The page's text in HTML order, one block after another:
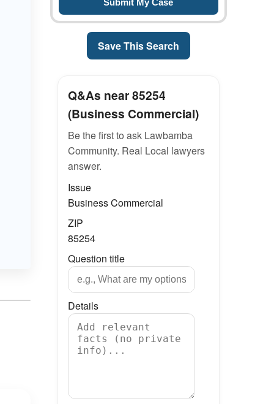
Save This Search
Q&As near 85254
(Business Commercial)
Be the first to ask Lawbamba
Community. Real Local lawyers
answer.
Issue
Business Commercial
ZIP
85254
Question title
Details